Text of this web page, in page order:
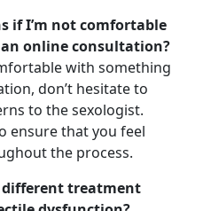
if I’m not comfortable
online consultation?
with something
don’t hesitate to
to the sexologist.
ensure that you feel
the process.
different treatment